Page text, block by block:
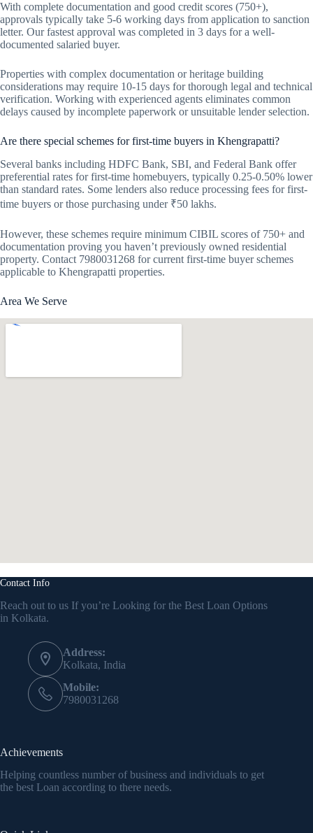
With complete documentation and good credit scores (750+),
approvals typically take 5-6 working days from application to sanction
letter. Our fastest approval was completed in 3 days for a well-
documented salaried buyer.
Properties with complex documentation or heritage building
considerations may require 10-15 days for thorough legal and technical
verification. Working with experienced agents eliminates common
delays caused by incomplete paperwork or unsuitable lender selection.
Are there special schemes for first-time buyers in Khengrapatti?
Several banks including HDFC Bank, SBI, and Federal Bank offer
preferential rates for first-time homebuyers, typically 0.25-0.50% lower
than standard rates. Some lenders also reduce processing fees for first-
time buyers or those purchasing under ₹50 lakhs.
However, these schemes require minimum CIBIL scores of 750+ and
documentation proving you haven’t previously owned residential
property. Contact 7980031268 for current first-time buyer schemes
applicable to Khengrapatti properties.
Area We Serve
Contact Info
Reach out to us If you’re Looking for the Best Loan Options
in Kolkata.
Address:
Kolkata, India
Mobile:
7980031268
Achievements
Helping countless number of business and individuals to get
the best Loan according to there needs.